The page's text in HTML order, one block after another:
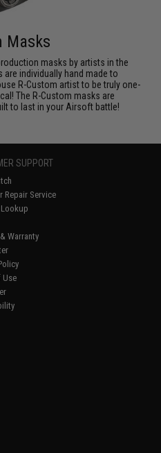
Masks
masks by artists in the
are individually hand made to
R-Custom artist to be truly one-
The R-Custom masks are
to last in your Airsoft battle!
SUPPORT
Repair Service
Warranty
Use